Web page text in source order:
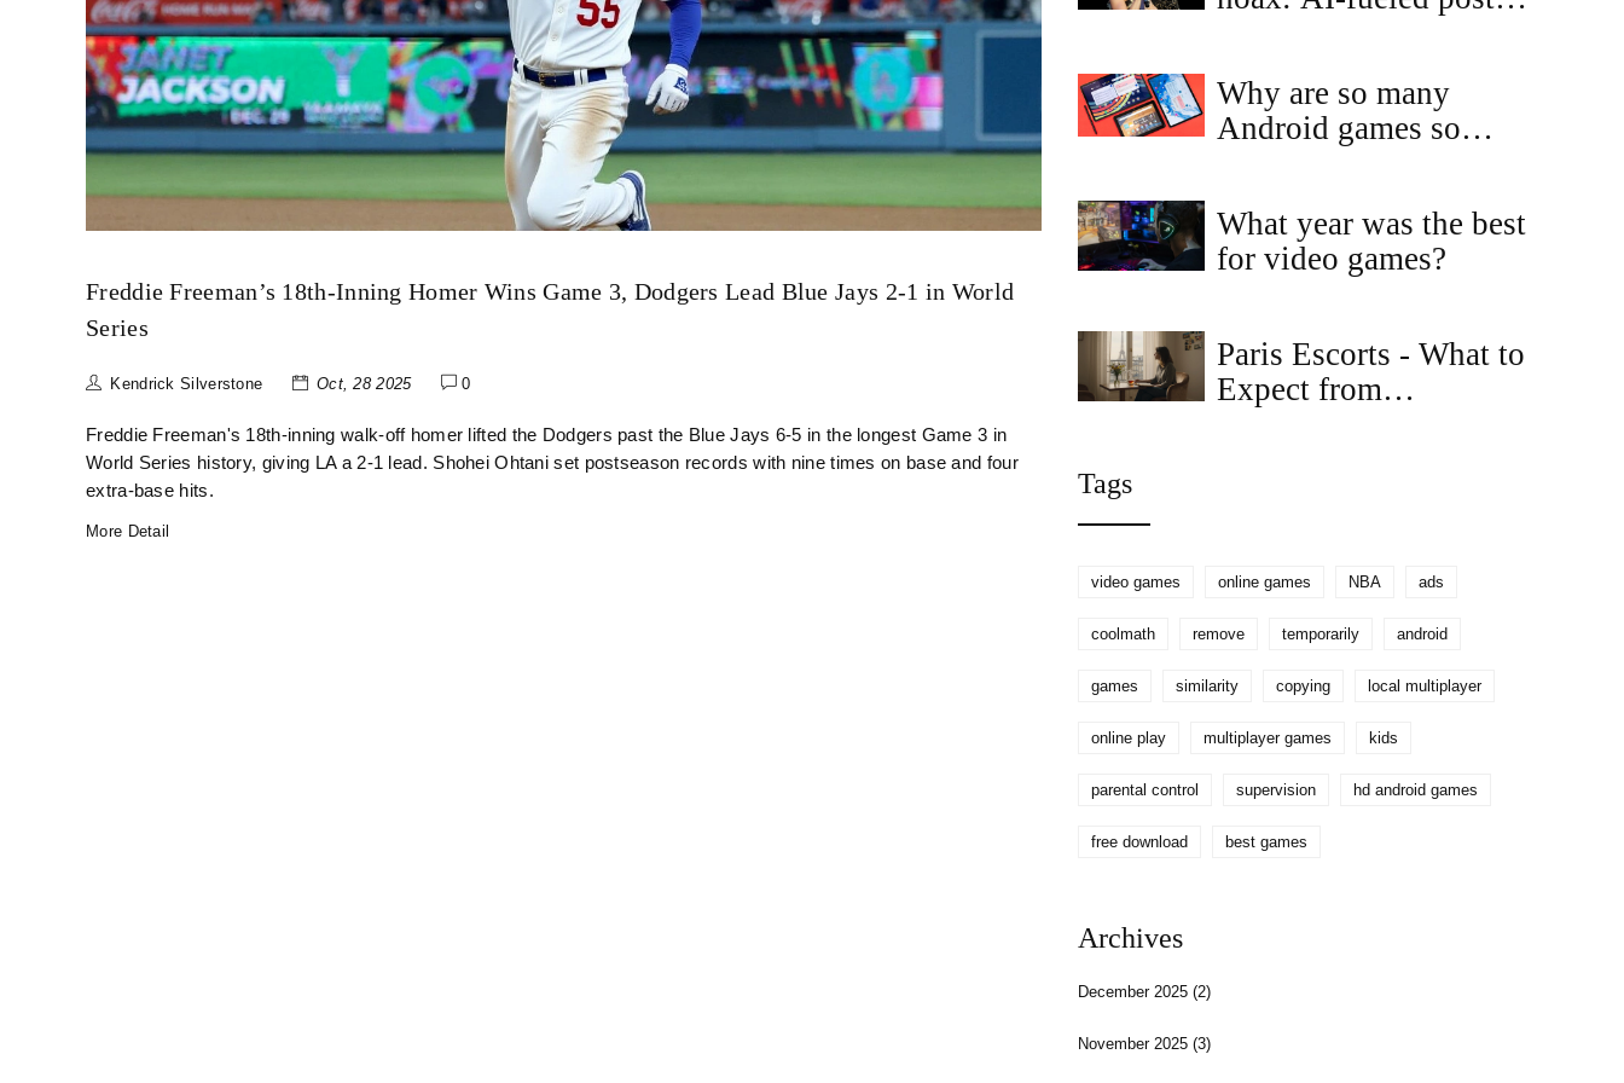
Freddie Freeman’s 18th-Inning Homer Wins Game 3, Dodgers Lead Blue Jays 2-1 in World
Series
Kendrick Silverstone Oct, 28 2025 0
Freddie Freeman's 18th-inning walk-off homer lifted the Dodgers past the Blue Jays 6-5 in the longest Game 3 in
World Series history, giving LA a 2-1 lead. Shohei Ohtani set postseason records with nine times on base and four
extra-base hits.
More Detail
honored him
Why are so many
Android games so
What year was the best
for video games?
Paris Escorts - What to
Expect from
Tags
video games online games NBA ads
coolmath remove temporarily android
games similarity copying local multiplayer
online play multiplayer games kids
parental control supervision hd android games
free download best games
Archives
December 2025(2)
November 2025(3)